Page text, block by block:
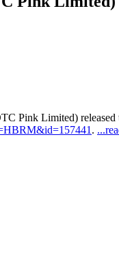
Pink Limited) released
.